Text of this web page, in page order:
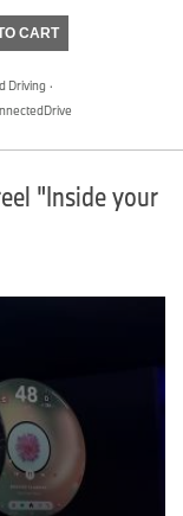
CART
Driving ·
"Inside your